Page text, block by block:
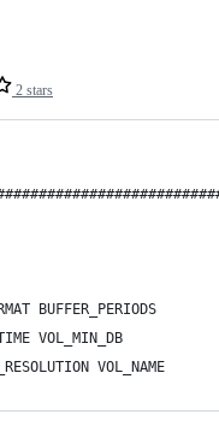
2 stars
BUFFER_PERIODS
VOL_MIN_DB
VOL_NAME